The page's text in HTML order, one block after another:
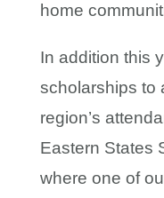
home
In addition this
scholarships to
region’s
Eastern States
where one of